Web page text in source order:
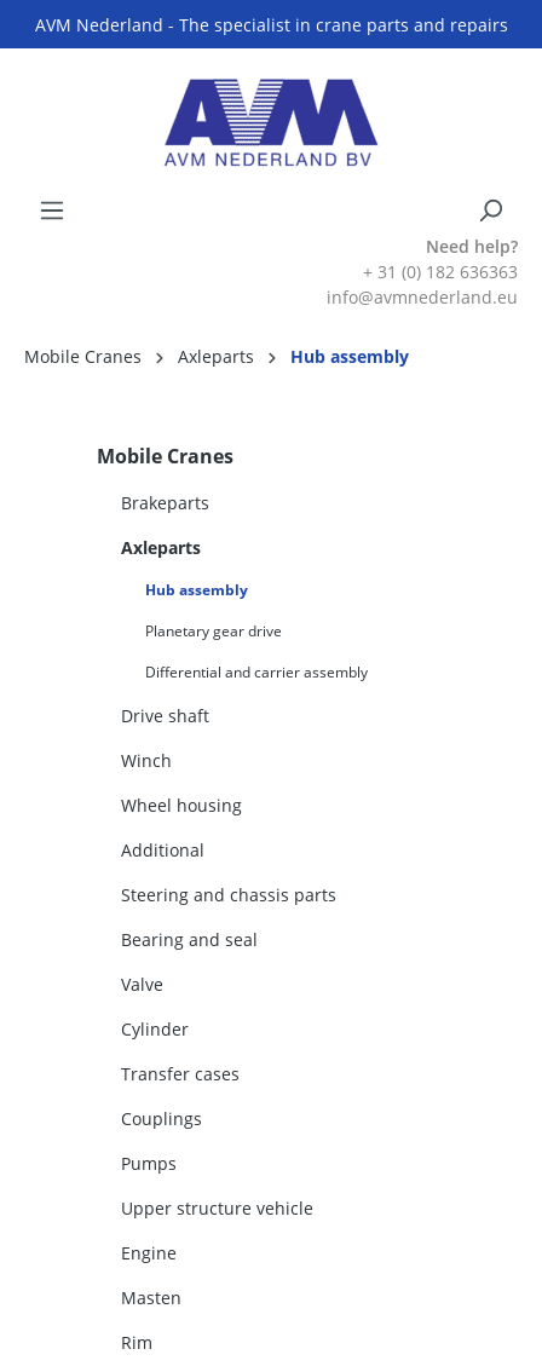
AVM Nederland - The specialist in crane parts and repairs
Need help?
+ 31 (0) 182 636363
info@avmnederland.eu
Mobile Cranes Axleparts Hub assembly
Mobile Cranes
Brakeparts
Axleparts
Hub assembly
Planetary gear drive
Differential and carrier assembly
Drive shaft
Winch
Wheel housing
Additional
Steering and chassis parts
Bearing and seal
Valve
Cylinder
Transfer cases
Couplings
Pumps
Upper structure vehicle
Engine
Masten
Rim